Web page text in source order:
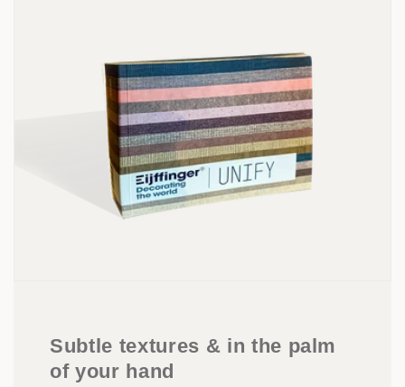
Subtle textures & in the palm
of your hand